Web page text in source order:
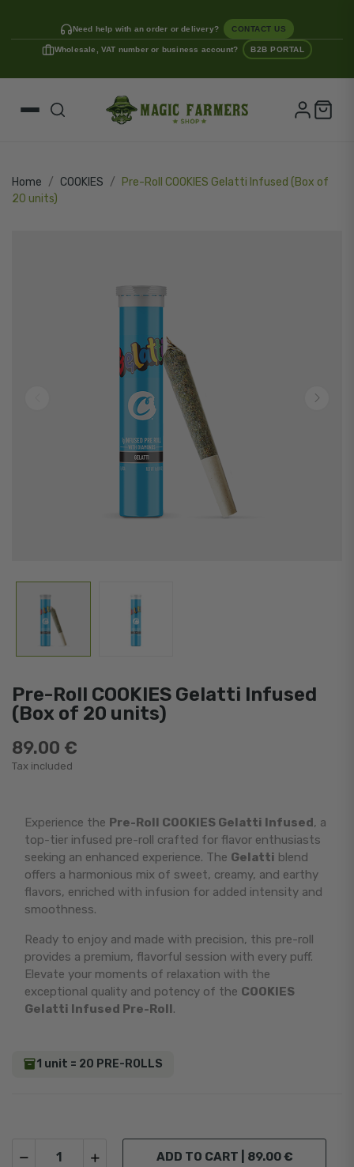
Need help with an order or delivery? CONTACT US
Wholesale, VAT number or business account? B2B PORTAL
Home COOKIES
Pre-Roll COOKIES Gelatti Infused (Box of
20 units)
Pre-Roll COOKIES Gelatti Infused
(Box of 20 units)
89.00 €
Tax included
Experience the Pre-Roll COOKIES Gelatti Infused, a
top-tier infused pre-roll crafted for flavor enthusiasts
seeking an enhanced experience. The Gelatti blend
offers a harmonious mix of sweet, creamy, and earthy
flavors, enriched with infusion for added intensity and
smoothness.
Ready to enjoy and made with precision, this pre-roll
provides a premium, flavorful session with every puff.
Elevate your moments of relaxation with the
exceptional quality and potency of the COOKIES
Gelatti Infused Pre-Roll.
1 unit = 20 PRE-ROLLS
ADD TO CART | 89.00 €